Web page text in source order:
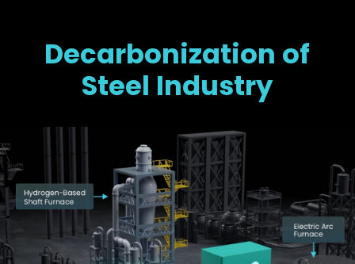
Decarbonization of
Steel Industry